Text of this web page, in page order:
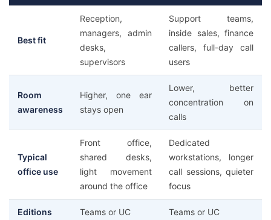
Best fit
Reception,
managers, admin
desks,
supervisors
Support teams,
inside sales, finance
callers, full-day call
users
Room
awareness
Higher, one ear
stays open
Lower, better
concentration on
calls
Typical
office use
Front office,
shared desks,
light movement
around the office
Dedicated
workstations, longer
call sessions, quieter
focus
Editions Teams or UC Teams or UC